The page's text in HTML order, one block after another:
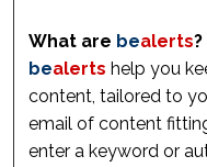
What are bealerts?
bealerts help you
content, tailored to
email of content
enter a keyword or